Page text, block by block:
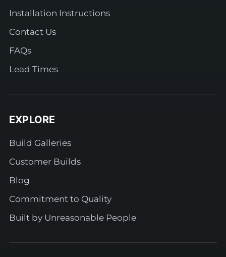
Installation Instructions
Contact Us
FAQs
Lead Times
EXPLORE
Build Galleries
Customer Builds
Blog
Commitment to Quality
Built by Unreasonable People